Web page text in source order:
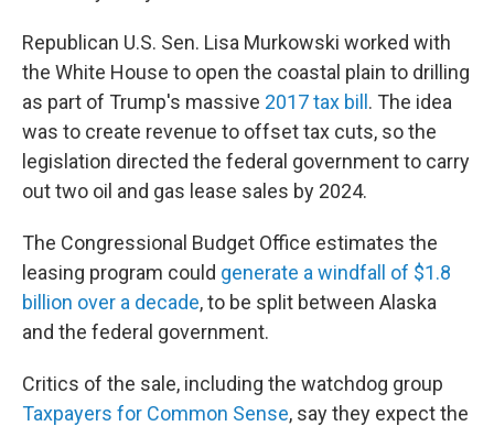
Republican U.S. Sen. Lisa Murkowski worked with
the White House to open the coastal plain to drilling
as part of Trump's massive 2017 tax bill . The idea
was to create revenue to offset tax cuts, so the
legislation directed the federal government to carry
out two oil and gas lease sales by 2024.
The Congressional Budget Office estimates the
leasing program could generate a windfall of $1.8
billion over a decade, to be split between Alaska
and the federal government.
Critics of the sale, including the watchdog group
Taxpayers for Common Sense, say they expect the